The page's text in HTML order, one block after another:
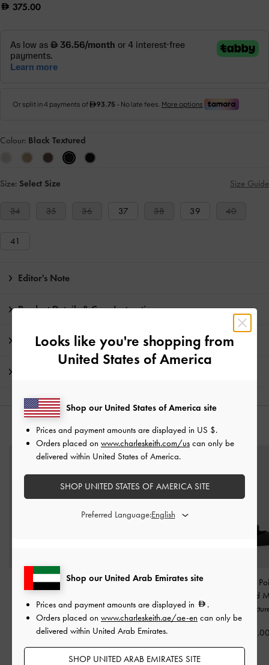
375.00
Colour: Black Textured
Size: Select Size Size Guide
34 35 36 37 38 39 40
41
Editor's Note
Product Details & Care Instructions
Promotions
YOU MAY ALSO LIKE
Satin Pleated-Strap
Textured
400.00
Satin Ruched Stiletto
Textured
375.00
Arden Satin
Wavy Heeled
Black
Looks like you're shopping from
United States of America
Shop our United Arab Emirates site
Prices and payment amounts are displayed in
.
Orders placed on www.charleskeith.ae/ae-en can only be
delivered within United Arab Emirates.
SHOP UNITED ARAB EMIRATES SITE
Shop our United States of America site
Prices and payment amounts are displayed in US $.
Orders placed on www.charleskeith.com/us can only be
delivered within United States of America.
SHOP UNITED STATES OF AMERICA SITE
Preferred Language: